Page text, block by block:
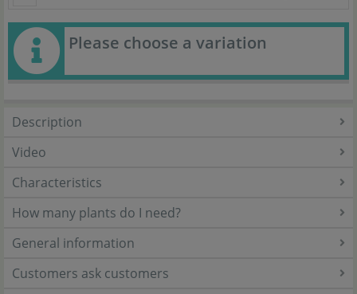
Please choose a variation
Description
Video
Characteristics
How many plants do I need?
General information
Customers ask customers